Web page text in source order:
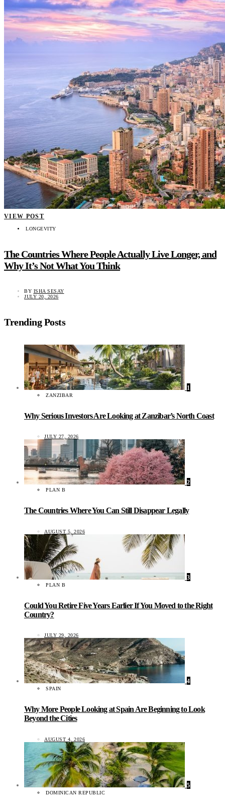
VIEW POST
LONGEVITY
The Countries Where People Actually Live Longer, and
Why It’s Not What You Think
BY ISHA SESAY
JULY 20, 2026
Trending Posts
1
ZANZIBAR
Why Serious Investors Are Looking at Zanzibar’s North Coast
JULY 27, 2026
2
PLAN B
The Countries Where You Can Still Disappear Legally
AUGUST 5, 2026
3
PLAN B
Could You Retire Five Years Earlier If You Moved to the Right
Country?
JULY 29, 2026
4
SPAIN
Why More People Looking at Spain Are Beginning to Look
Beyond the Cities
AUGUST 4, 2026
5
DOMINICAN REPUBLIC